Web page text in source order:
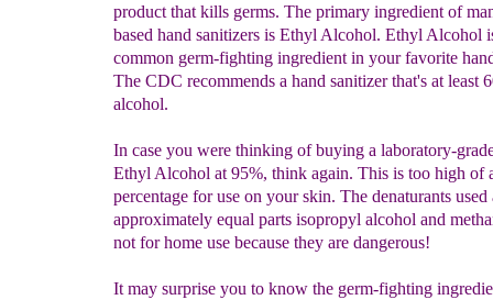
product that kills germs. The primary ingredient of
based hand sanitizers is Ethyl Alcohol. Ethyl Alcohol
common germ-fighting ingredient in your favorite
The CDC recommends a hand sanitizer that's at least
alcohol.
In case you were thinking of buying a laboratory-
Ethyl Alcohol at 95%, think again. This is too high of
percentage for use on your skin. The denaturants used
approximately equal parts isopropyl alcohol and
not for home use because they are dangerous!
It may surprise you to know the germ-fighting